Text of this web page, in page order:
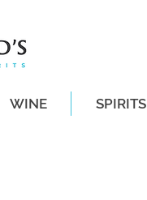
WINE SPIRITS